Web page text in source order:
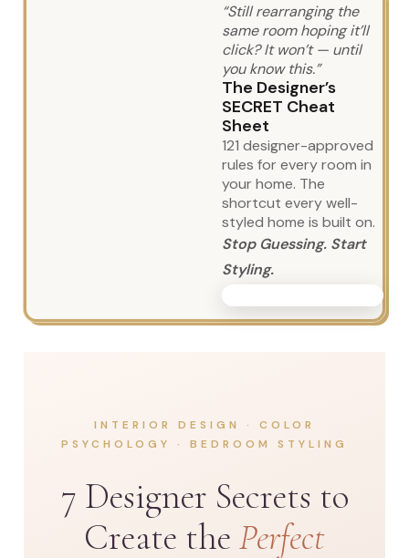
“Still rearranging the
same room hoping it’ll
click? It won’t — until
you know this.”
The Designer’s
SECRET Cheat
Sheet
121 designer-approved
rules for every room in
your home. The
shortcut every well-
styled home is built on.
Stop Guessing. Start
Styling.
GET THE GUIDE TODAY!
INTERIOR DESIGN · COLOR
PSYCHOLOGY · BEDROOM STYLING
7 Designer Secrets to
Create the Perfect